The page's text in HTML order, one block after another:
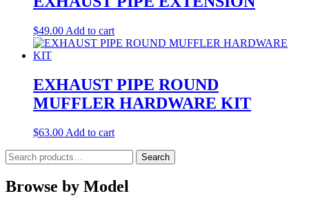
$49.00 Add to cart
EXHAUST PIPE ROUND
MUFFLER HARDWARE KIT
$63.00 Add to cart
Search
for:
Search
Browse by Model